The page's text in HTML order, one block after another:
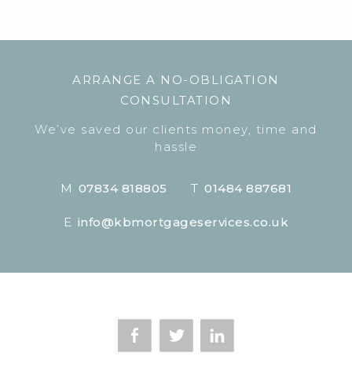
ARRANGE A NO-OBLIGATION
CONSULTATION
We’ve saved our clients money, time and
hassle
M 07834 818805 T 01484 887681
E info@kbmortgageservices.co.uk